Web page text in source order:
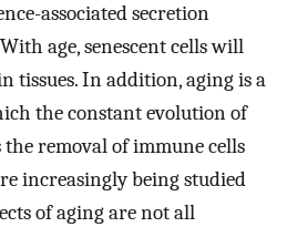
associated secretion
age, senescent cells will
tissues. In addition, aging is a
the constant evolution of
the removal of immune cells
increasingly being studied
of aging are not all